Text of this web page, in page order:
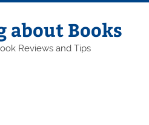
about Books
Reviews and Tips